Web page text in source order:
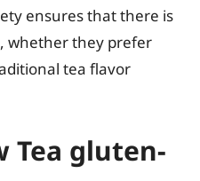
ensures that there is
whether they prefer
tea flavor
Tea gluten-